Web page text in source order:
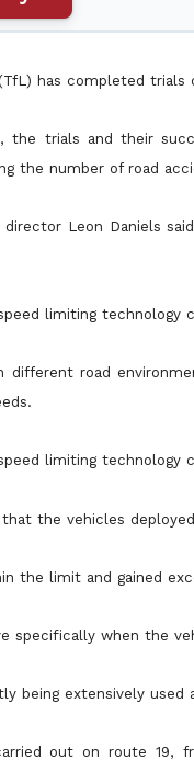
has completed
trials and their
the number of road
Leon Daniels
limiting
road
limiting technology
the vehicles
the limit and gained
specifically when the
being extensively used
out on route 19,